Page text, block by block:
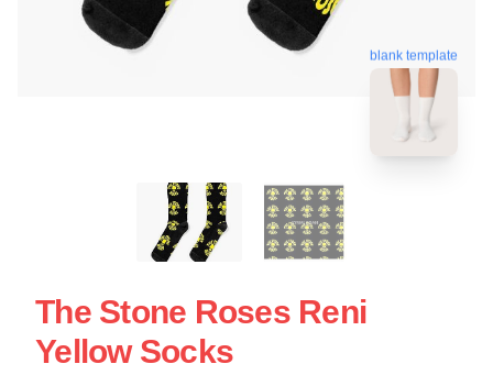
blank template
The Stone Roses Reni
Yellow Socks